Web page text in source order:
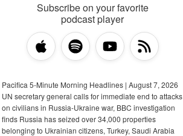
Subscribe on your favorite
podcast player
Pacifica 5-Minute Morning Headlines | August 7, 2026
UN secretary general calls for immediate end to attacks
on civilians in Russia-Ukraine war, BBC investigation
finds Russia has seized over 34,000 properties
belonging to Ukrainian citizens, Turkey, Saudi Arabia